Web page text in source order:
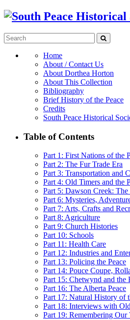
Home
About / Contact Us
About Dorthea Horton
About This Collection
Bibliography
Brief History of the Peace
Credits
South Peace Historical
Table of Contents
Part 1: First Nations of the
Part 2: The Fur Trade Era
Part 3: Transportation and
Part 4: Old Timers and the
Part 5: Dawson Creek:
Part 6: Mysteries,
Part 7: Arts, Crafts and
Part 8: Agriculture
Part 9: Church Histories
Part 10: Schools
Part 11: Health Care
Part 12: Industries and
Part 13: Policing the Peace
Part 14: Pouce Coupe,
Part 15: Chetwynd and the
Part 16: The Alberta Peace
Part 17: Natural History of
Part 18: Interviews with
Part 19: Remembering Our